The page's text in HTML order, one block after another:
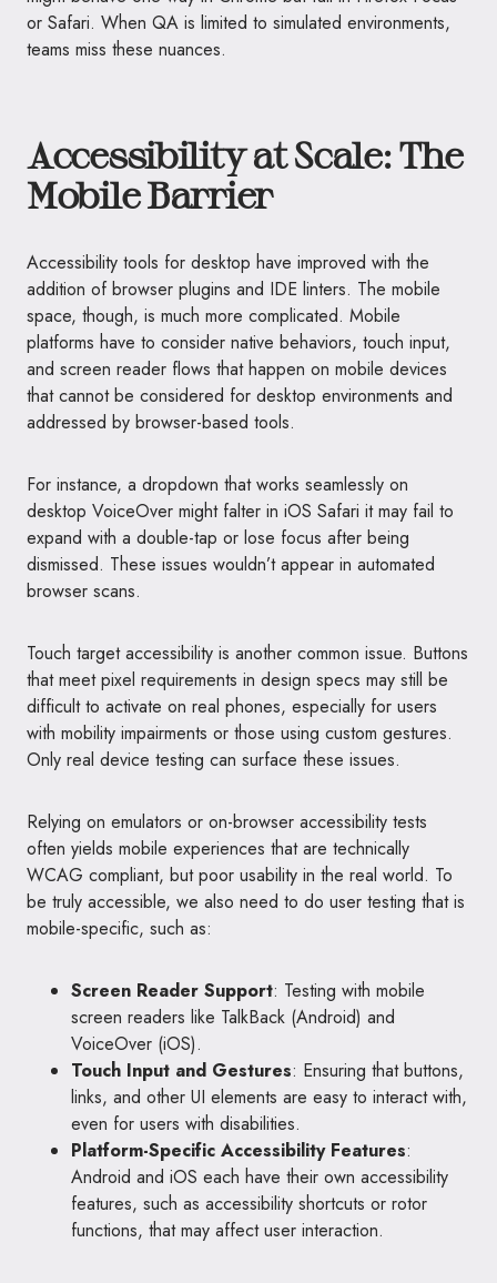
or Safari. When QA is limited to simulated environments,
teams miss these nuances.
Accessibility at Scale: The
Mobile Barrier
Accessibility tools for desktop have improved with the
addition of browser plugins and IDE linters. The mobile
space, though, is much more complicated. Mobile
platforms have to consider native behaviors, touch input,
and screen reader flows that happen on mobile devices
that cannot be considered for desktop environments and
addressed by browser-based tools.
For instance, a dropdown that works seamlessly on
desktop VoiceOver might falter in iOS Safari it may fail to
expand with a double-tap or lose focus after being
dismissed. These issues wouldn’t appear in automated
browser scans.
Touch target accessibility is another common issue. Buttons
that meet pixel requirements in design specs may still be
difficult to activate on real phones, especially for users
with mobility impairments or those using custom gestures.
Only real device testing can surface these issues.
Relying on emulators or on-browser accessibility tests
often yields mobile experiences that are technically
WCAG compliant, but poor usability in the real world. To
be truly accessible, we also need to do user testing that is
mobile-specific, such as:
Screen Reader Support: Testing with mobile
screen readers like TalkBack (Android) and
VoiceOver (iOS).
Touch Input and Gestures: Ensuring that buttons,
links, and other UI elements are easy to interact with,
even for users with disabilities.
Platform-Specific Accessibility Features:
Android and iOS each have their own accessibility
features, such as accessibility shortcuts or rotor
functions, that may affect user interaction.